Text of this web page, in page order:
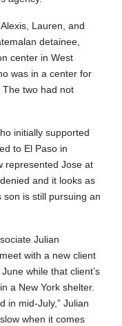
Lauren, and
detainee,
center in West
was in a center for
two had not
initially supported
to El Paso in
represented Jose at
and it looks as
is still pursuing an
Julian
with a new client
while that client’s
a New York shelter.
in mid-July,” Julian
when it comes